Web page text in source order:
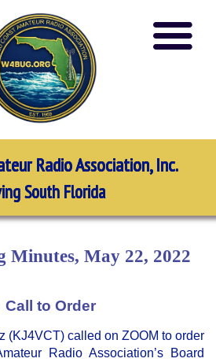
Radio Association, Inc.
South Florida
Minutes, May 22, 2022
Call to Order
(KJ4VCT) called on ZOOM to order
Radio Association’s Board